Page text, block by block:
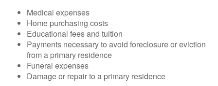
Medical expenses
Home purchasing costs
Educational fees and tuition
Payments necessary to avoid foreclosure or eviction
from a primary residence
Funeral expenses
Damage or repair to a primary residence